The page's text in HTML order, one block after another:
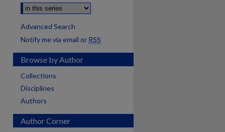
Advanced Search
Notify me via email or RSS
Browse by Author
Collections
Disciplines
Authors
Author Corner